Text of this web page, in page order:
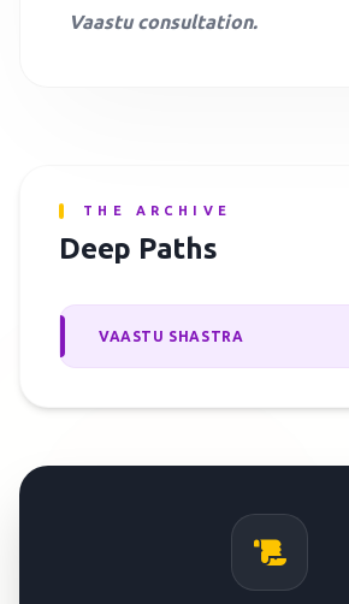
THE ARCHIVE
Deep Paths
VAASTU SHASTRA
Vaastu consultation.